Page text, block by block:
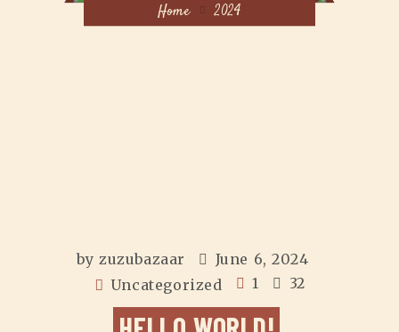
Home 2024
byzuzubazaar
June 6, 2024
Uncategorized
1 32